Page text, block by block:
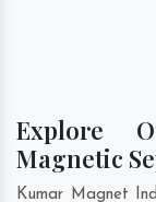
Explore
Magnetic
Kumar Magnet